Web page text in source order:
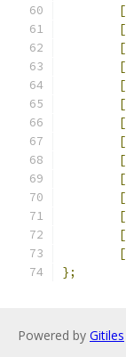
[
[
[
[
[
[
[
[
[
[
[
[
[
[
};
Powered by Gitiles